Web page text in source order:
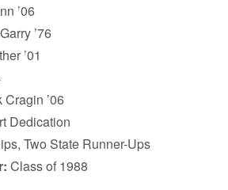
’06
’76
’01
Cragin ’06
Dedication
Two State Runner-Ups
Class of 1988